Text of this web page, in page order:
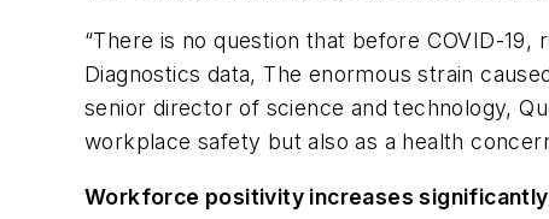
“There is no question that before COVID-
Diagnostics data, The enormous strain
senior director of science and technology,
workplace safety but also as a health
Workforce positivity increases